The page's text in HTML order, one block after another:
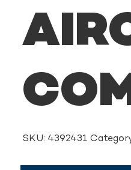
SKU: 4392431